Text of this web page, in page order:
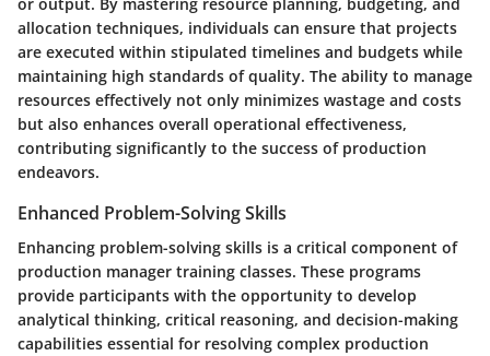
allocation techniques, individuals can ensure that projects
are executed within stipulated timelines and budgets while
maintaining high standards of quality. The ability to manage
resources effectively not only minimizes wastage and costs
but also enhances overall operational effectiveness,
contributing significantly to the success of production
endeavors.
Enhanced Problem-Solving Skills
Enhancing problem-solving skills is a critical component of
production manager training classes. These programs
provide participants with the opportunity to develop
analytical thinking, critical reasoning, and decision-making
capabilities essential for resolving complex production